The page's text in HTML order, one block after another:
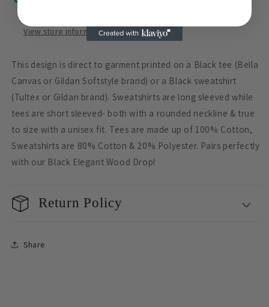
View store information
This design is direct to garment printed on a Black tee (Bella
Canvas or Gildan Softstyle brand) or a Black sweatshirt
(Tultex or Gildan brand). Sweatshirts are long sleeved while
tees are short sleeved- both with a rounded neckline & true
to size with a unisex fit. Tees are made up of 100% Cotton,
Sweatshirts are 80% Cotton & 20% Polyester. Pairs perfectly
with our Black Elegant Wood Drop!
Return Policy
Share